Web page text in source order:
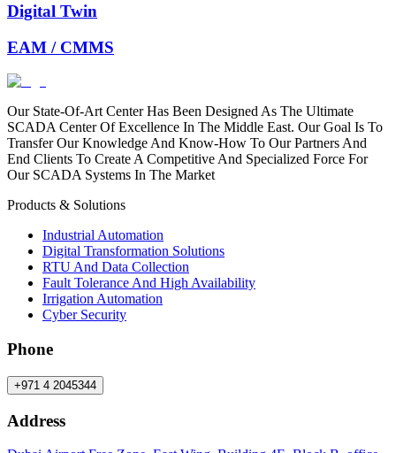
Digital Twin
EAM / CMMS
Our State-Of-Art Center Has Been Designed As The Ultimate
SCADA Center Of Excellence In The Middle East. Our Goal Is To
Transfer Our Knowledge And Know-How To Our Partners And
End Clients To Create A Competitive And Specialized Force For
Our SCADA Systems In The Market
Products & Solutions
Industrial Automation
Digital Transformation Solutions
RTU And Data Collection
Fault Tolerance And High Availability
Irrigation Automation
Cyber Security
Phone
+971 4 2045344
Address